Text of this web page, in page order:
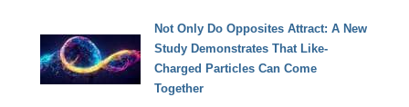
Not Only Do Opposites Attract: A New
Study Demonstrates That Like-
Charged Particles Can Come
Together